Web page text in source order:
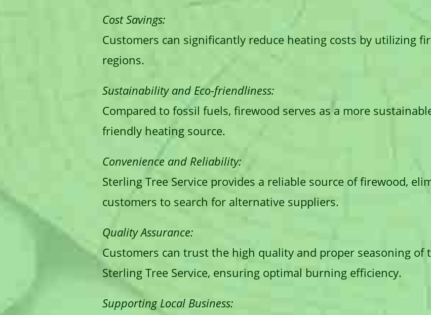
Cost Savings:
Customers can significantly reduce heating costs by utilizing
regions.
Sustainability and Eco-friendliness:
Compared to fossil fuels, firewood serves as a more
friendly heating source.
Convenience and Reliability:
Sterling Tree Service provides a reliable source of firewood,
customers to search for alternative suppliers.
Quality Assurance:
Customers can trust the high quality and proper seasoning of
Sterling Tree Service, ensuring optimal burning efficiency.
Supporting Local Business: